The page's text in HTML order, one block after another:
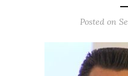
Posted on